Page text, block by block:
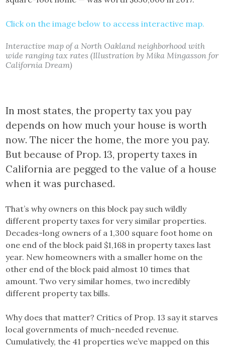
Click on the image below to access interactive map.
Interactive map of a North Oakland neighborhood with
wide ranging tax rates (Illustration by Mika Mingasson for
California Dream)
In most states, the property tax you pay
depends on how much your house is worth
now. The nicer the home, the more you pay.
But because of Prop. 13, property taxes in
California are pegged to the value of a house
when it was purchased.
That’s why owners on this block pay such wildly
different property taxes for very similar properties.
Decades-long owners of a 1,300 square foot home on
one end of the block paid $1,168 in property taxes last
year. New homeowners with a smaller home on the
other end of the block paid almost 10 times that
amount. Two very similar homes, two incredibly
different property tax bills.
Why does that matter? Critics of Prop. 13 say it starves
local governments of much-needed revenue.
Cumulatively, the 41 properties we’ve mapped on this